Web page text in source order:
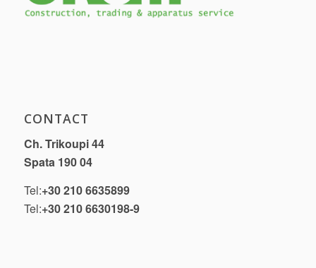
CONTACT
Ch. Trikoupi 44
Spata 190 04
Tel:+30 210 6635899
Tel:+30 210 6630198-9